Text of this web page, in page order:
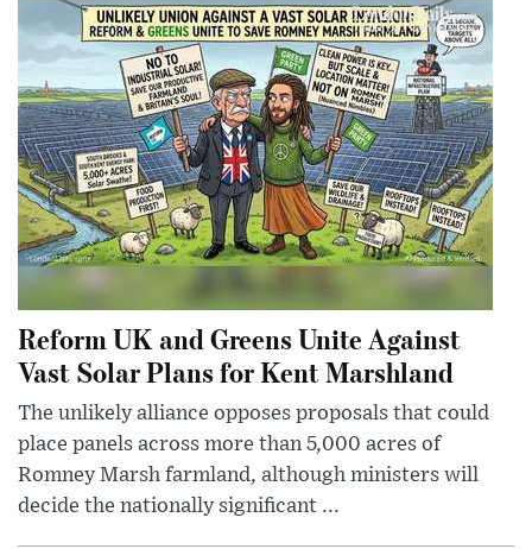
Reform UK and Greens Unite Against
Vast Solar Plans for Kent Marshland
The unlikely alliance opposes proposals that could
place panels across more than 5,000 acres of
Romney Marsh farmland, although ministers will
decide the nationally significant ...